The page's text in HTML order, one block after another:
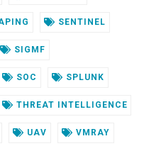
SENTINEL
SIGMF
SOC SPLUNK
THREAT INTELLIGENCE
UAV VMRAY